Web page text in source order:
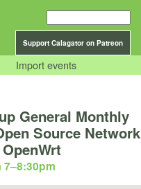
Support Calagator on Patreon
Import events
General Monthly
Source Network
7–8:30pm